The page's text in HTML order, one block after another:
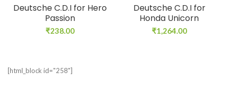
Deutsche C.D.I for Hero
Passion
₹238.00
Deutsche C.D.I for
Honda Unicorn
₹1,264.00
[html_block id="258"]